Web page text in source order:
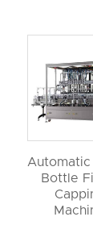
Automatic
Bottle